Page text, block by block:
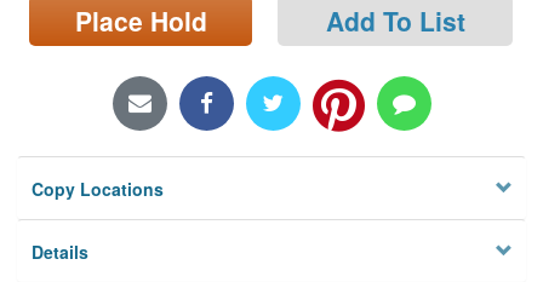
Search
Locations/Hours (external
Privacy
Place Hold Add To List
Copy Locations
Details